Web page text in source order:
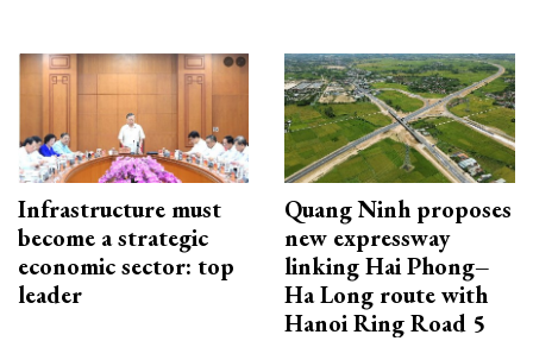
Infrastructure must
become a strategic
economic sector: top
leader
Quang Ninh proposes
new expressway
linking Hai Phong–
Ha Long route with
Hanoi Ring Road 5